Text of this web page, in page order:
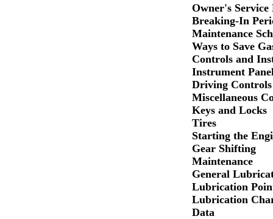
Owner's Service
Breaking-In
Maintenance
Ways to Save
Controls and
Instrument
Driving Controls
Miscellaneous
Keys and Locks
Tires
Starting the
Gear Shifting
Maintenance
General
Lubrication
Lubrication
Data